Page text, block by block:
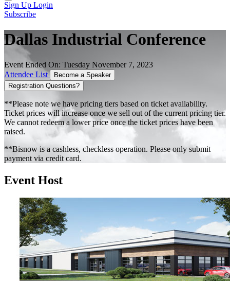
Sign Up Login
Subscribe
Dallas Industrial Conference
Event Ended On: Tuesday November 7, 2023
Attendee List
Become a Speaker
Registration Questions?
**Please note we have pricing tiers based on ticket availability.
Ticket prices will increase once we sell out of the current pricing tier.
We cannot redeem a lower price once the ticket prices have been
raised.
**Bisnow is a cashless, checkless operation. Please only submit
payment via credit card.
Event Host